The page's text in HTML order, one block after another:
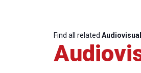
Find all related Audiovisual